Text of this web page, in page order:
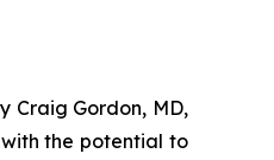
Craig Gordon, MD,
the potential to